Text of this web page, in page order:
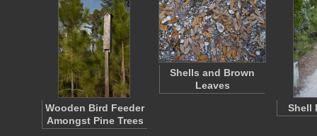
Wooden Bird Feeder
Amongst Pine Trees
Shells and Brown
Leaves
Shell